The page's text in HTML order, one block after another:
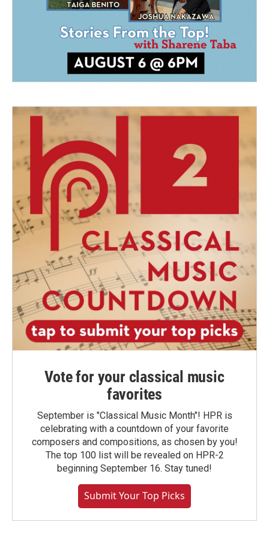
Vote for your classical music
favorites
September is "Classical Music Month"! HPR is
celebrating with a countdown of your favorite
composers and compositions, as chosen by you!
The top 100 list will be revealed on HPR-2
beginning September 16. Stay tuned!
Submit Your Top Picks